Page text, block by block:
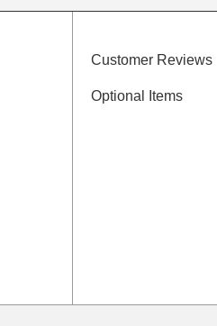
Customer Reviews
Optional Items